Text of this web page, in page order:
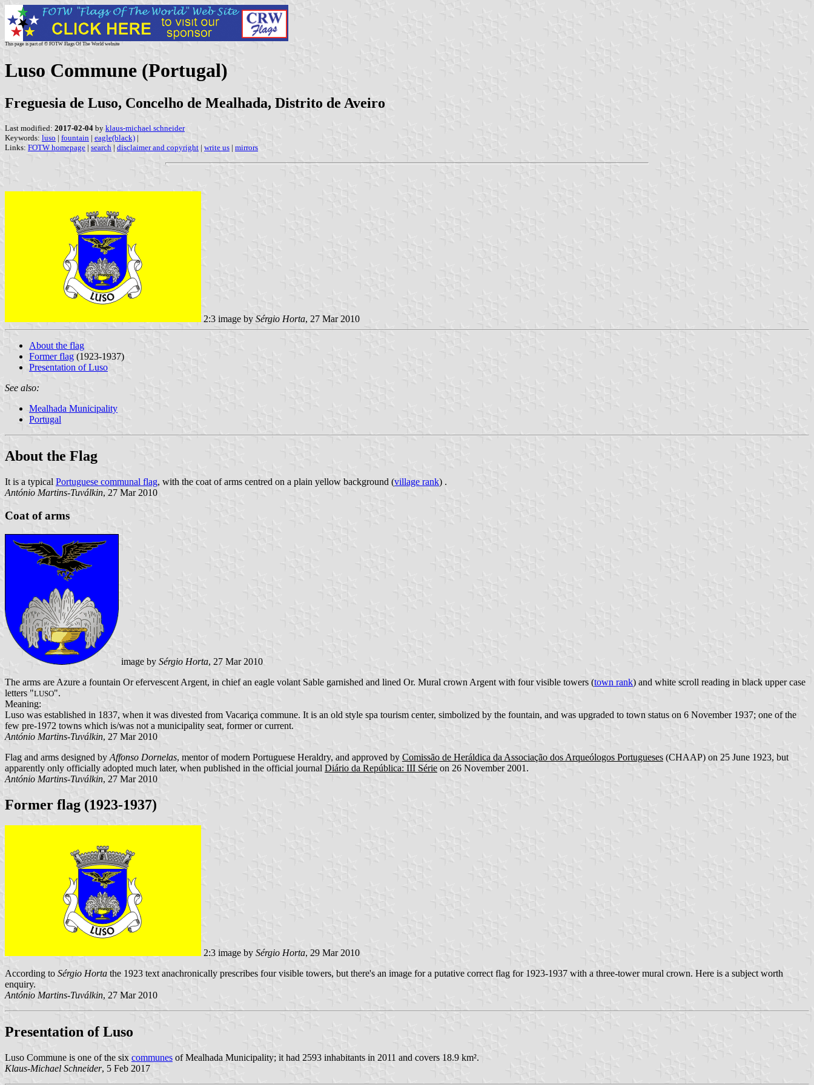
This page is part of © FOTW Flags Of The World website
Luso Commune (Portugal)
Freguesia de Luso, Concelho de Mealhada, Distrito de Aveiro
Last modified: 2017-02-04 by klaus-michael schneider
Keywords: luso | fountain | eagle(black) |
Links: FOTW homepage | search | disclaimer and copyright | write us | mirrors
2:3 image by Sérgio Horta, 27 Mar 2010
About the flag
Former flag (1923-1937)
Presentation of Luso
See also:
Mealhada Municipality
Portugal
About the Flag
It is a typical Portuguese communal flag, with the coat of arms centred on a plain yellow background (village rank) .
António Martins-Tuválkin, 27 Mar 2010
Coat of arms
image by Sérgio Horta, 27 Mar 2010
The arms are Azure a fountain Or efervescent Argent, in chief an eagle volant Sable garnished and lined Or. Mural crown Argent with four visible towers (town rank) and white scroll reading in black upper case
letters "LUSO".
Meaning:
Luso was established in 1837, when it was divested from Vacariça commune. It is an old style spa tourism center, simbolized by the fountain, and was upgraded to town status on 6 November 1937; one of the
few pre-1972 towns which is/was not a municipality seat, former or current.
António Martins-Tuválkin, 27 Mar 2010
Flag and arms designed by Affonso Dornelas, mentor of modern Portuguese Heraldry, and approved by Comissão de Heráldica da Associação dos Arqueólogos Portugueses (CHAAP) on 25 June 1923, but
apparently only officially adopted much later, when published in the official journal Diário da República: III Série on 26 November 2001.
António Martins-Tuválkin, 27 Mar 2010
Former flag (1923-1937)
2:3 image by Sérgio Horta, 29 Mar 2010
According to Sérgio Horta the 1923 text anachronically prescribes four visible towers, but there's an image for a putative correct flag for 1923-1937 with a three-tower mural crown. Here is a subject worth
enquiry.
António Martins-Tuválkin, 27 Mar 2010
Presentation of Luso
Luso Commune is one of the six communes of Mealhada Municipality; it had 2593 inhabitants in 2011 and covers 18.9 km².
Klaus-Michael Schneider, 5 Feb 2017